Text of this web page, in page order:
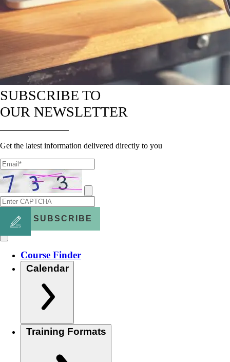
SUBSCRIBE TO
OUR NEWSLETTER
Get the latest information delivered directly to you
SUBSCRIBE
Course Finder
Calendar
Training Formats